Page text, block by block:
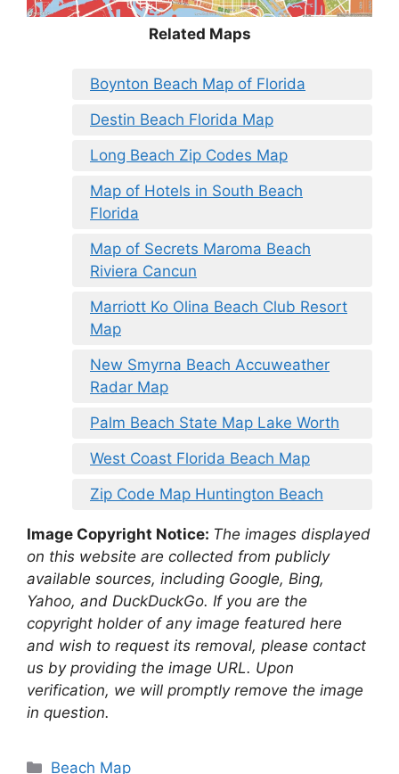
Related Maps
Boynton Beach Map of Florida
Destin Beach Florida Map
Long Beach Zip Codes Map
Map of Hotels in South Beach
Florida
Map of Secrets Maroma Beach
Riviera Cancun
Marriott Ko Olina Beach Club Resort
Map
New Smyrna Beach Accuweather
Radar Map
Palm Beach State Map Lake Worth
West Coast Florida Beach Map
Zip Code Map Huntington Beach
Image Copyright Notice: The images displayed
on this website are collected from publicly
available sources, including Google, Bing,
Yahoo, and DuckDuckGo. If you are the
copyright holder of any image featured here
and wish to request its removal, please contact
us by providing the image URL. Upon
verification, we will promptly remove the image
in question.
Categories
Beach Map